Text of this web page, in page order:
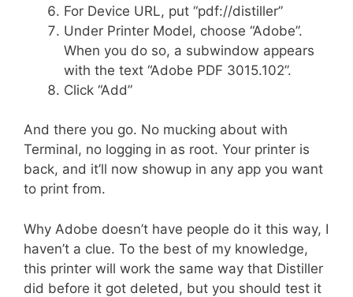
For Device URL, put “pdf://distiller”
Under Printer Model, choose “Adobe”.
When you do so, a subwindow appears
with the text “Adobe PDF 3015.102”.
Click “Add”
And there you go. No mucking about with
Terminal, no logging in as root. Your printer is
back, and it’ll now showup in any app you want
to print from.
Why Adobe doesn’t have people do it this way, I
haven’t a clue. To the best of my knowledge,
this printer will work the same way that Distiller
did before it got deleted, but you should test it